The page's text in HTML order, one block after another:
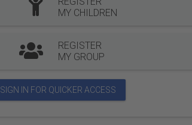
MY CHILDREN
REGISTER
MY GROUP
SIGN IN FOR QUICKER ACCESS